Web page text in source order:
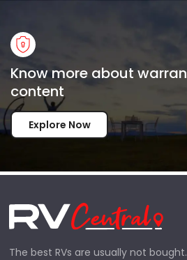
Know more about
content
Explore Now
The best RVs are usually not